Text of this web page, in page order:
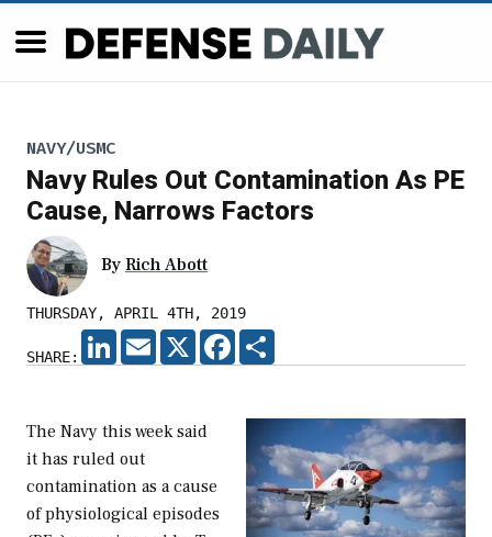
NAVY/USMC
Navy Rules Out Contamination As PE
Cause, Narrows Factors
By Rich Abott
THURSDAY, APRIL 4TH, 2019
SHARE:
LINKEDIN
EMAIL X FACEBOOK
The Navy this week said
it has ruled out
contamination as a cause
of physiological episodes